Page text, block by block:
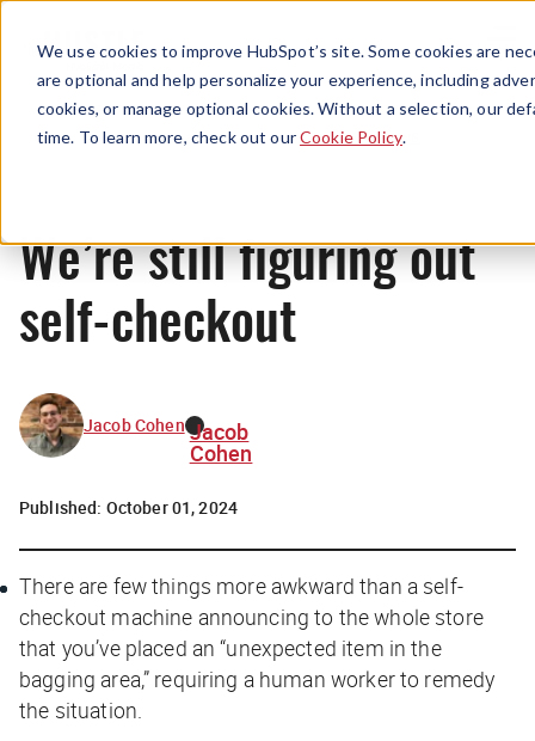
We use cookies to improve HubSpot’s site. Some cookies are
are optional and help personalize your experience, including
cookies, or manage optional cookies. Without a selection, our
time. To learn more, check out ourCookie Policy.
Menu
News
We’re still figuring out
self-checkout
Jacob Cohen Jacob
Cohen
Published: October 01, 2024
There are few things more awkward than a self-
checkout machine announcing to the whole store
that you’ve placed an “unexpected item in the
bagging area,” requiring a human worker to remedy
the situation.